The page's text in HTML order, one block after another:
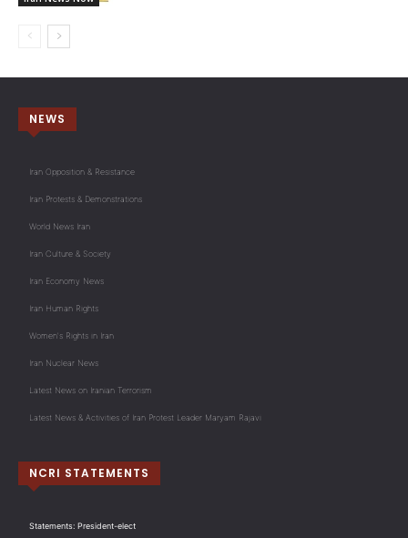
NEWS
Iran Opposition & Resistance
Iran Protests & Demonstrations
World News Iran
Iran Culture & Society
Iran Economy News
Iran Human Rights
Women's Rights in Iran
Iran Nuclear News
Latest News on Iranian Terrorism
Latest News & Activities of Iran Protest Leader Maryam Rajavi
NCRI STATEMENTS
Statements: President-elect